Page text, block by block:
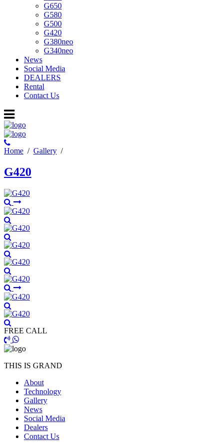
G650
G580
G500
G420
G380neo
G340neo
News
Social Media
DEALERS
Rental
Contact Us
Ηome / Gallery /
G420
FREE CALL
THIS IS GRAND
About
Technology
Gallery
News
Social Media
Dealers
Contact Us